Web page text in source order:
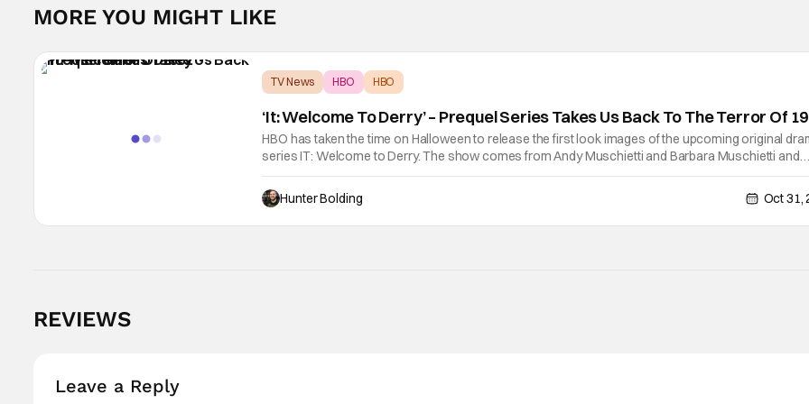
MORE YOU MIGHT LIKE
TV News HBO HBO
‘It: Welcome To Derry’ – Prequel Series Takes Us Back To The Terror Of
HBO has taken the time on Halloween to release the first look images of the upcoming original
series IT: Welcome to Derry. The show comes from Andy Muschietti and Barbara Muschietti and
Jason Fuchs. It will debut on HBO in 2025 and will also be available to stream on Max. Andy
willHunter Bolding Oct 31,
REVIEWS
Leave a Reply